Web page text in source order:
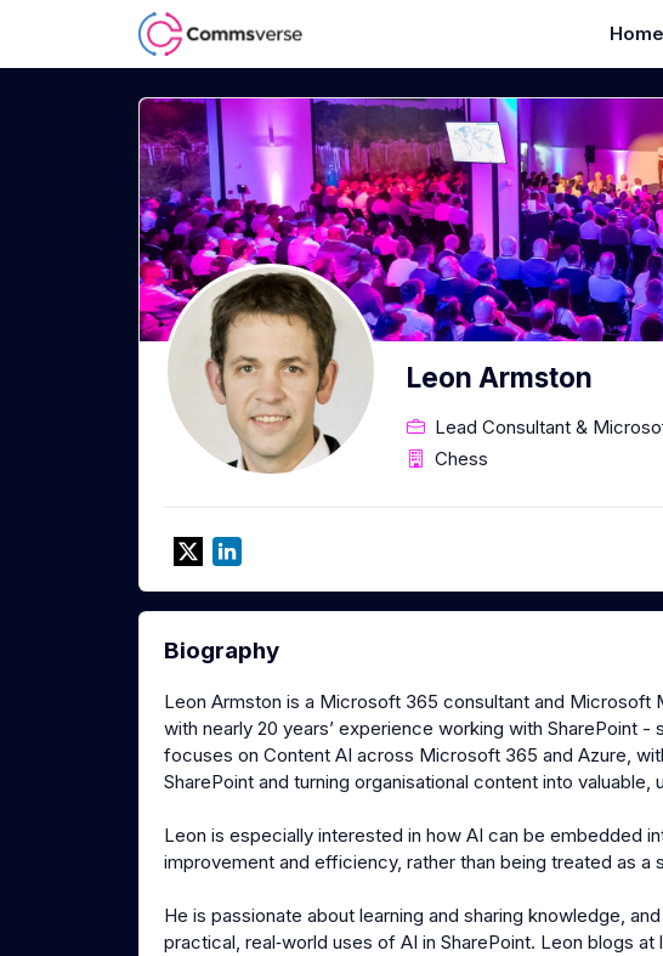
Home
Leon Armston
Lead Consultant &
Chess
Biography
Leon Armston is a Microsoft 365 consultant and Microsoft
with nearly 20 years’ experience working with SharePoint
focuses on Content AI across Microsoft 365 and Azure,
SharePoint and turning organisational content into valuable,
Leon is especially interested in how AI can be embedded
improvement and efficiency, rather than being treated as a
He is passionate about learning and sharing knowledge,
practical, real‑world uses of AI in SharePoint. Leon blogs